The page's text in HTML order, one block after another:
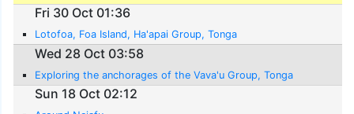
Fri 30 Oct 01:36
Lotofoa, Foa Island, Ha'apai Group, Tonga
Wed 28 Oct 03:58
Exploring the anchorages of the Vava'u Group, Tonga
Sun 18 Oct 02:12